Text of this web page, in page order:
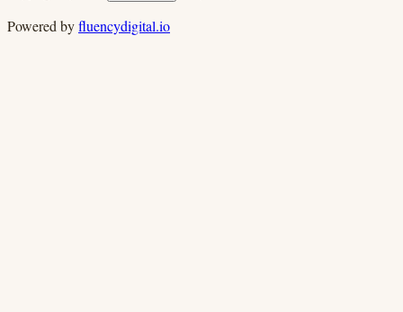
Powered byfluencydigital.io